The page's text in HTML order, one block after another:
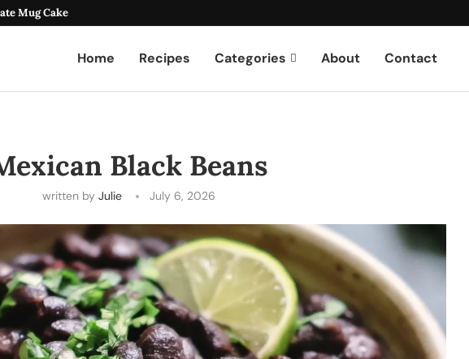
Mug Cake
Home Recipes Categories About Contact
Black Beans
written byJulie July 6, 2026